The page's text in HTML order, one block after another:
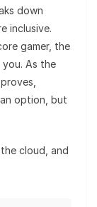
down
inclusive.
gamer, the
As the
option, but
cloud, and